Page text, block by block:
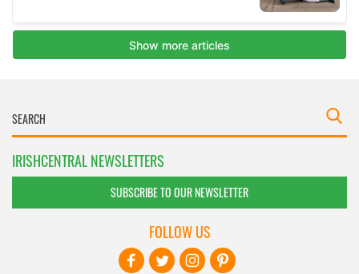
IRISHCENTRAL NEWSLETTERS
SUBSCRIBE TO OUR NEWSLETTER
FOLLOW US